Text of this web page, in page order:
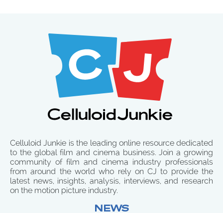
Celluloid Junkie is the leading online resource dedicated
to the global film and cinema business. Join a growing
community of film and cinema industry professionals
from around the world who rely on CJ to provide the
latest news, insights, analysis, interviews, and research
on the motion picture industry.
NEWS